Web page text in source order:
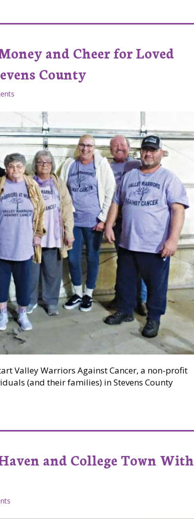
and Cheer for Loved
County
Valley Warriors Against Cancer, a non-profit
(and their families) in Stevens County
and College Town With